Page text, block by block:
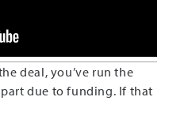
deal, you’ve run the
due to funding. If that